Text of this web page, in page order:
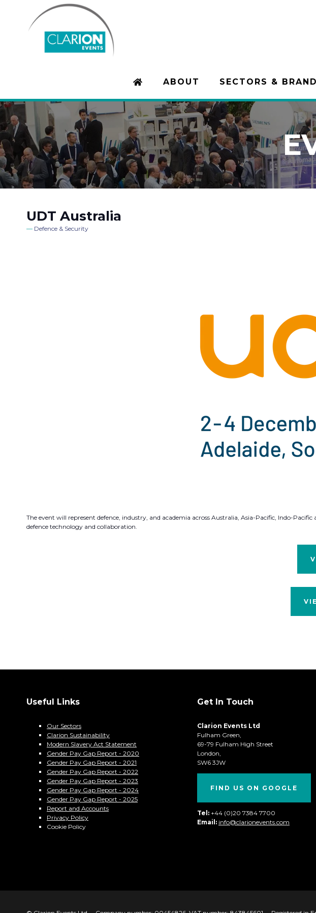
ABOUT SECTORS &
UDT Australia
Defence & Security
The event will represent defence, industry, and academia across Australia, Asia-Pacific, Indo-
defence technology and collaboration.
Useful Links
Our Sectors
Clarion Sustainability
Modern Slavery Act Statement
Gender Pay Gap Report - 2020
Gender Pay Gap Report - 2021
Gender Pay Gap Report - 2022
Gender Pay Gap Report - 2023
Gender Pay Gap Report - 2024
Gender Pay Gap Report - 2025
Report and Accounts
Privacy Policy
Cookie Policy
Get In Touch
Clarion Events Ltd
Fulham Green,
69-79 Fulham High Street
London,
SW6 3JW
FIND US ON GOOGLE
Tel: +44 (0)20 7384 7700
Email: info@clarionevents.com